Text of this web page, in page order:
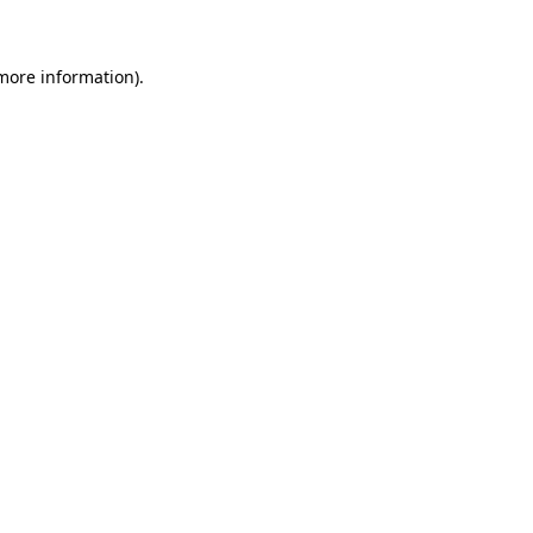
information).